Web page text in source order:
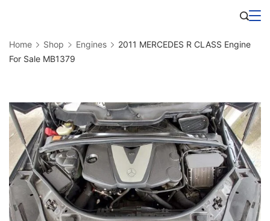
content
Home Shop Engines
2011 MERCEDES R CLASS Engine
For Sale MB1379